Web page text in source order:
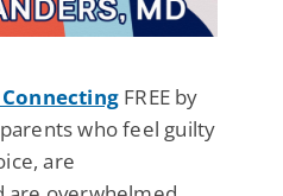
FREE by
who feel guilty
are